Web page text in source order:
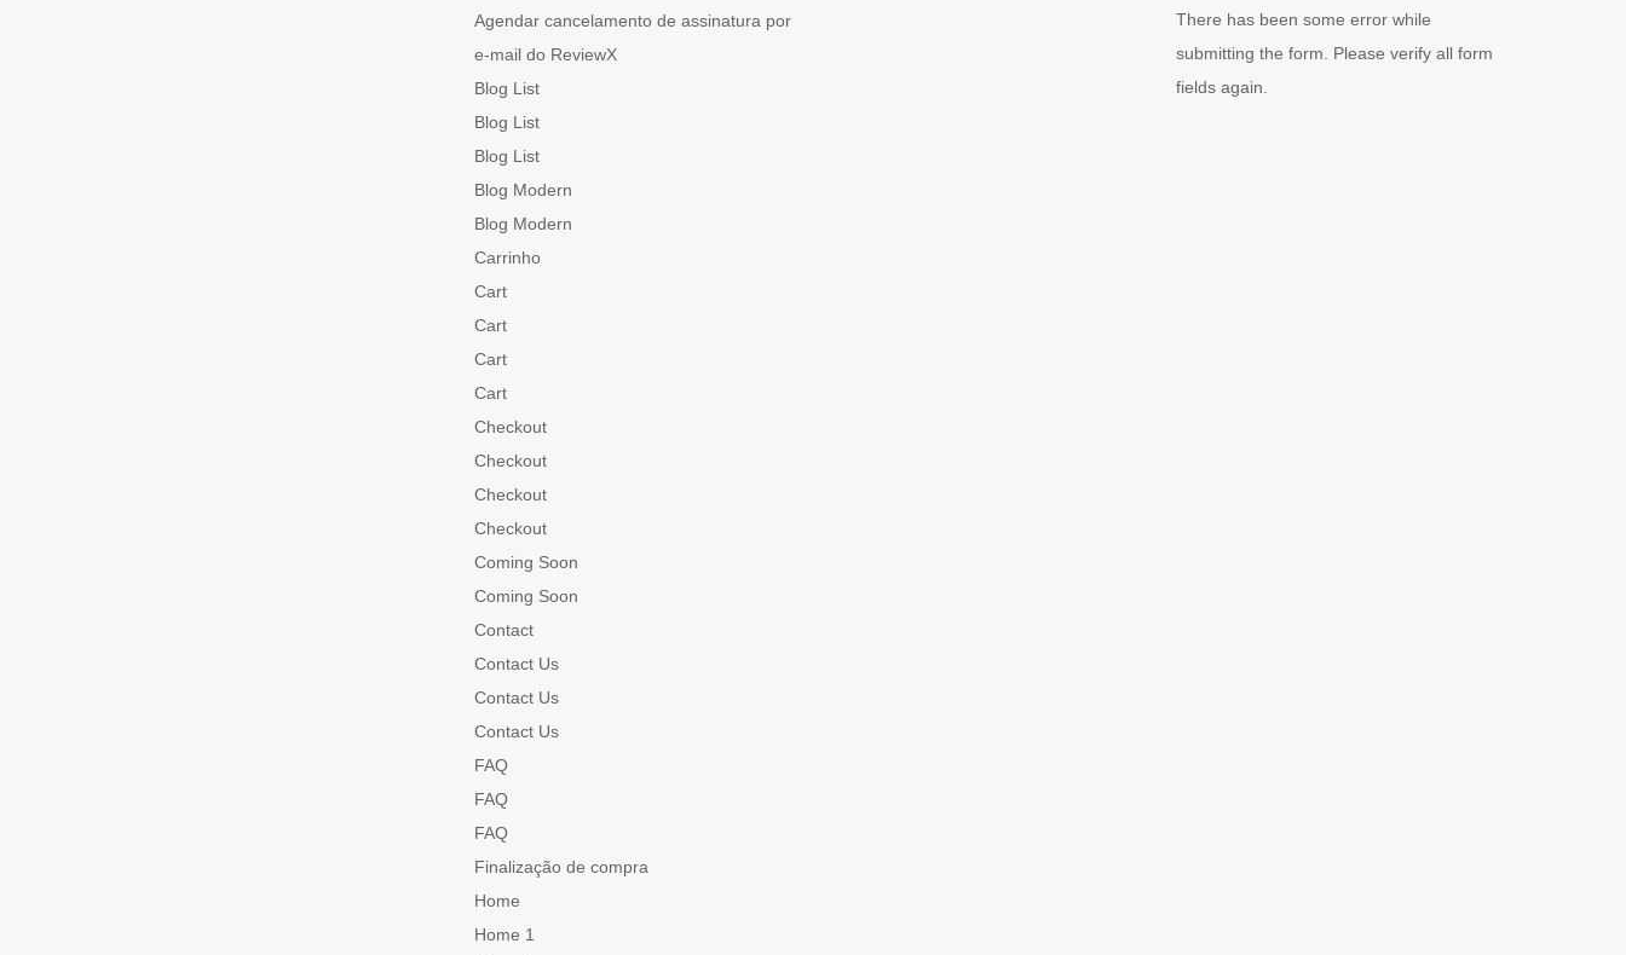
Agendar cancelamento de assinatura por
e-mail do ReviewX
Blog List
Blog List
Blog List
Blog Modern
Blog Modern
Carrinho
Cart
Cart
Cart
Cart
Checkout
Checkout
Checkout
Checkout
Coming Soon
Coming Soon
Contact
Contact Us
Contact Us
Contact Us
FAQ
FAQ
FAQ
Finalização de compra
Home
Home 1
There has been some error while
submitting the form. Please verify all form
fields again.